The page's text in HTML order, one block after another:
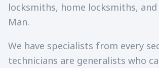
locksmiths, home locksmiths,
Man.
We have specialists from every
technicians are generalists who